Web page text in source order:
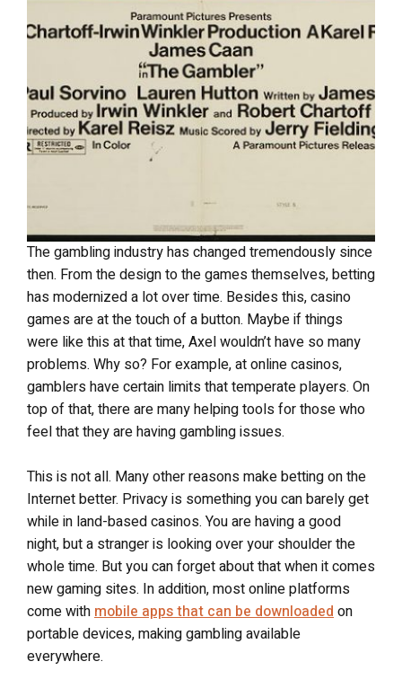
The gambling industry has changed tremendously since
then. From the design to the games themselves, betting
has modernized a lot over time. Besides this, casino
games are at the touch of a button. Maybe if things
were like this at that time, Axel wouldn’t have so many
problems. Why so? For example, at online casinos,
gamblers have certain limits that temperate players. On
top of that, there are many helping tools for those who
feel that they are having gambling issues.
This is not all. Many other reasons make betting on the
Internet better. Privacy is something you can barely get
while in land-based casinos. You are having a good
night, but a stranger is looking over your shoulder the
whole time. But you can forget about that when it comes
new gaming sites. In addition, most online platforms
come with mobile apps that can be downloaded on
portable devices, making gambling available
everywhere.